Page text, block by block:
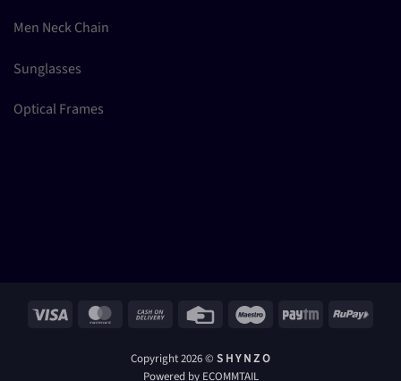
Men Neck Chain
Sunglasses
Optical Frames
Visa MasterCard Cash
Delivery
Credit
Maestro Paytm RuPay
Copyright 2026 © S H Y N Z O
Powered by ECOMMTAIL